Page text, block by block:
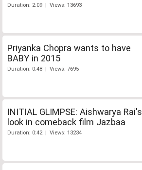
Duration: 2:09 | Views: 13693
Priyanka Chopra wants to have
BABY in 2015
Duration: 0:48 | Views: 7695
INITIAL GLIMPSE: Aishwarya Rai's
look in comeback film Jazbaa
Duration: 0:42 | Views: 13234